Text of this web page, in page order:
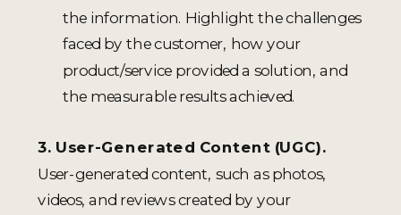
the information. Highlight the challenges
faced by the customer, how your
product/service provided a solution, and
the measurable results achieved.
3. User-Generated Content (UGC).
User-generated content, such as photos,
videos, and reviews created by your